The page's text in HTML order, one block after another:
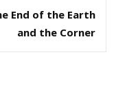
End of the Earth
and the Corner